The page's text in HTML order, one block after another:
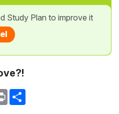
Study Plan to improve it
Print